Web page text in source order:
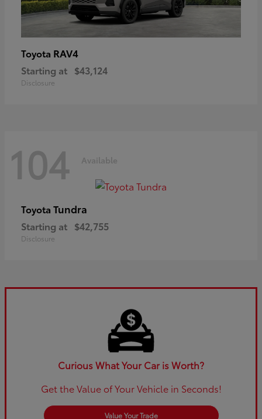
Toyota RAV4
Starting at $43,124
Disclosure
104 Available
Toyota Tundra
Starting at $42,755
Disclosure
Curious What Your Car is Worth?
Get the Value of Your Vehicle in Seconds!
Value Your Trade